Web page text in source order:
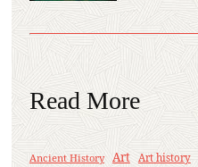
Read More
Ancient History Art Art history